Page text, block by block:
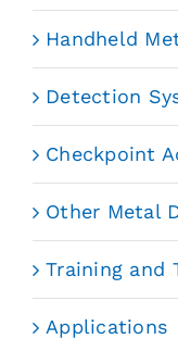
Handheld
Detection
Checkpoint
Other Metal
Training and
Applications